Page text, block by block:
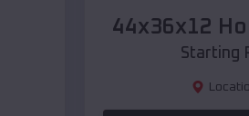
44x36x12
Starting